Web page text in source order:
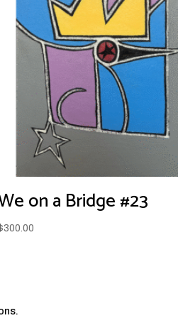
on a Bridge #23
300.00